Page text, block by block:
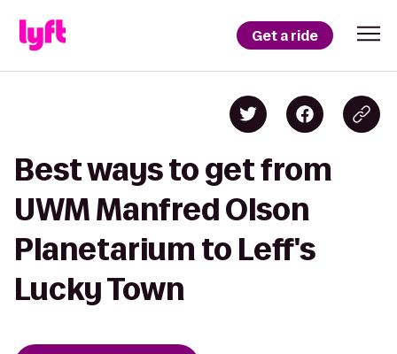
Get a ride
Best ways to get from
UWM Manfred Olson
Planetarium to Leff's
Lucky Town